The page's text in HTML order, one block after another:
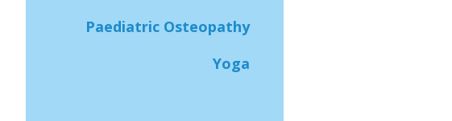
Paediatric Osteopathy
Yoga